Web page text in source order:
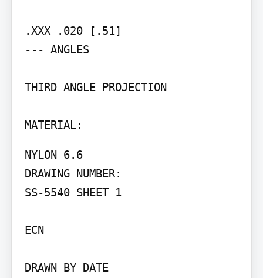
.XXX .020 [.51]
--- ANGLES
THIRD ANGLE PROJECTION
MATERIAL:
NYLON 6.6
DRAWING NUMBER:
SS-5540 SHEET 1
ECN
DRAWN BY DATE